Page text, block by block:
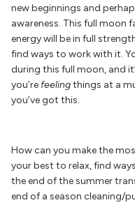
new beginnings and
awareness. This full moon
energy will be in full
find ways to work with it.
during this full moon, and
you’re feelingthings at a
you’ve got this.
How can you make the
your best to relax, find
the end of the summer
end of a season cleaning/